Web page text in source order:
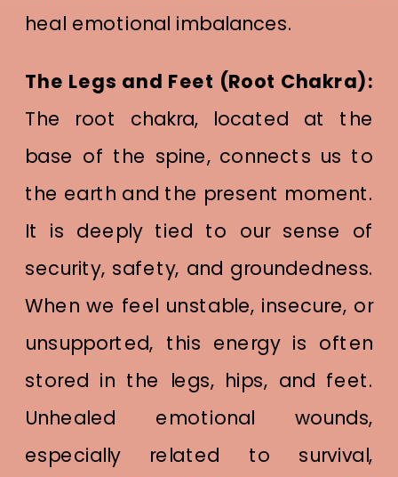
heal emotional imbalances.
The Legs and Feet (Root Chakra):
The root chakra, located at the
base of the spine, connects us to
the earth and the present moment.
It is deeply tied to our sense of
security, safety, and groundedness.
When we feel unstable, insecure, or
unsupported, this energy is often
stored in the legs, hips, and feet.
Unhealed emotional wounds,
especially related to survival,